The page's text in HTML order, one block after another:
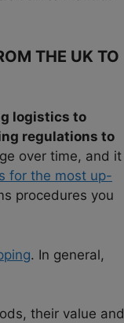
THE UK TO
logistics to
regulations to
over time, and it
for the most up-
procedures you
. In general,
their value and